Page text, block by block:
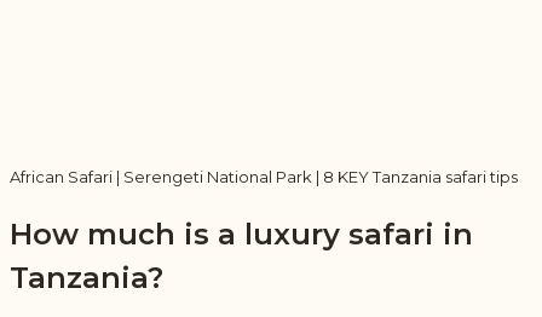
African Safari | Serengeti National Park | 8 KEY Tanzania safari tips
How much is a luxury safari in
Tanzania?